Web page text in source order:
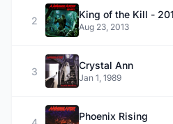
2
Aug 23, 2013
3
Crystal Ann
Jan 1, 1989
Phoenix Rising